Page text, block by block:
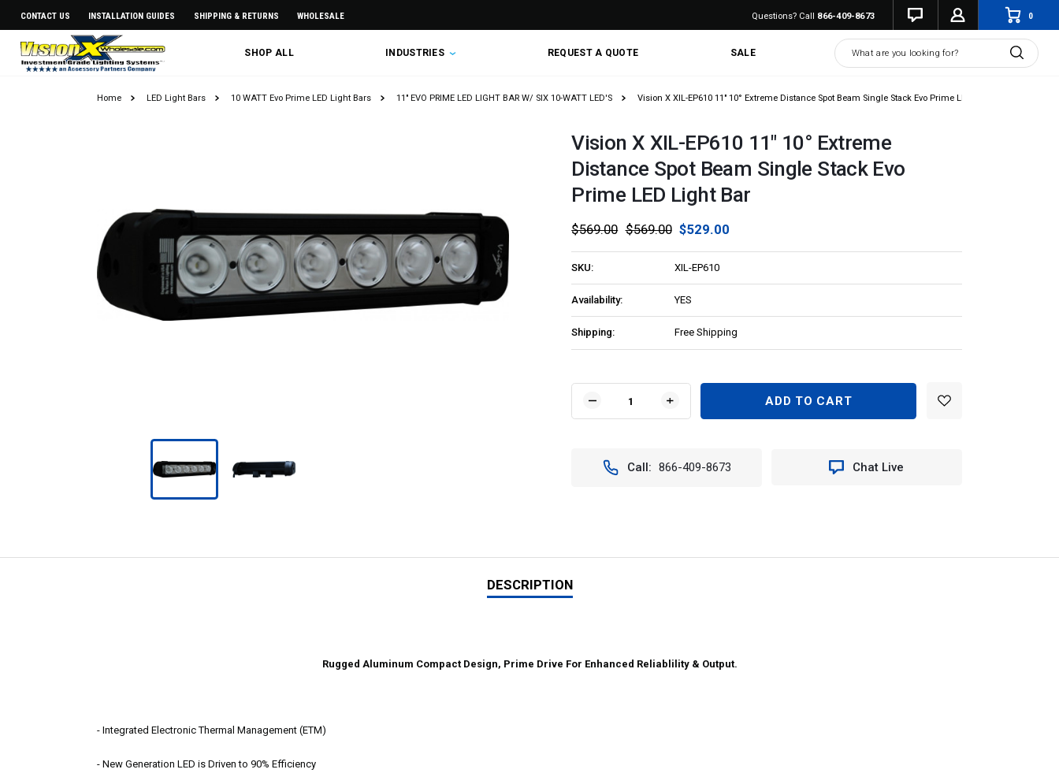
CONTACT US INSTALLATION GUIDES SHIPPING & RETURNS WHOLESALE Questions? Call 866-409-8673 0
SHOP ALL INDUSTRIES REQUEST A QUOTE SALE Search
Home LED Light Bars 10 WATT Evo Prime LED Light Bars 11" EVO PRIME LED LIGHT BAR W/ SIX 10-WATT LED'S Vision X XIL-EP610 11" 10° Extreme Distance Spot Beam Single Stack Evo Prime LED Light Bar
Vision X XIL-EP610 11" 10° Extreme
Distance Spot Beam Single Stack Evo
Prime LED Light Bar
$569.00 $569.00 $529.00
SKU: XIL-EP610
Availability: YES
Shipping: Free Shipping
Stock:
DECREASE
QUANTITY
XIL-
SPOT
BAR
INCREASE
QUANTITY
X
XIL-
SPOT
BAR
Call: 866-409-8673 Chat Live
DESCRIPTION
Rugged Aluminum Compact Design, Prime Drive For Enhanced Reliablility & Output.
- Integrated Electronic Thermal Management (ETM)
- New Generation LED is Driven to 90% Efficiency